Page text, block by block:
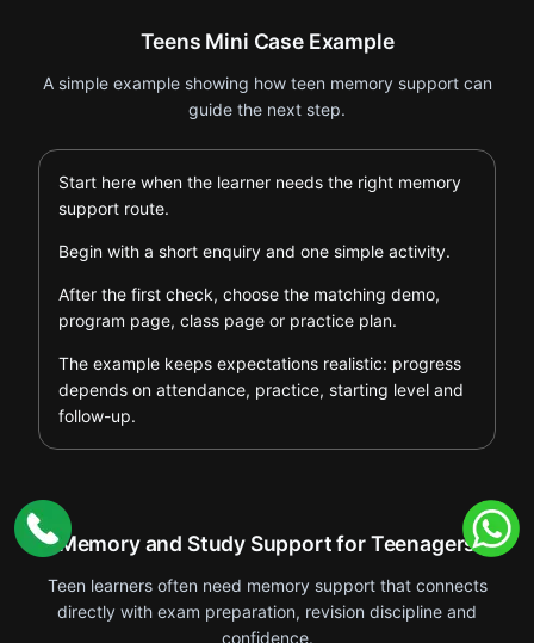
Teens Mini Case Example
A simple example showing how teen memory support can
guide the next step.
Start here when the learner needs the right memory
support route.
Begin with a short enquiry and one simple activity.
After the first check, choose the matching demo,
program page, class page or practice plan.
The example keeps expectations realistic: progress
depends on attendance, practice, starting level and
follow-up.
Memory and Study Support for Teenagers
Teen learners often need memory support that connects
directly with exam preparation, revision discipline and
confidence.